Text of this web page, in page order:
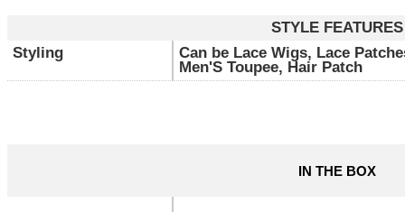
STYLE FEATURES
Styling
Can be Lace Wigs, Lace
Men'S Toupee, Hair Patch
IN THE BOX